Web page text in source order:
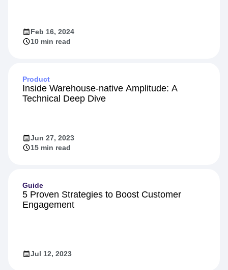
Feb 16, 2024
10 min read
Product
Inside Warehouse-native Amplitude: A
Technical Deep Dive
Jun 27, 2023
15 min read
Guide
5 Proven Strategies to Boost Customer
Engagement
Jul 12, 2023